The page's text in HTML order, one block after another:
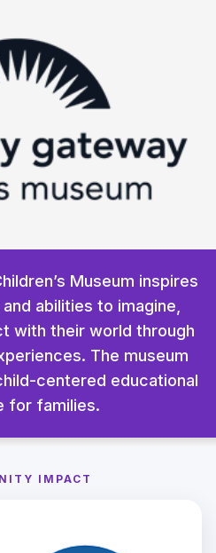
Museum inspires
abilities to imagine,
with their world through
The museum
centered educational
for families.
IMPACT